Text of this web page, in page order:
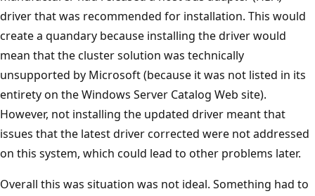
driver that was recommended for installation. This would
create a quandary because installing the driver would
mean that the cluster solution was technically
unsupported by Microsoft (because it was not listed in its
entirety on the Windows Server Catalog Web site).
However, not installing the updated driver meant that
issues that the latest driver corrected were not addressed
on this system, which could lead to other problems later.
Overall this was situation was not ideal. Something had to